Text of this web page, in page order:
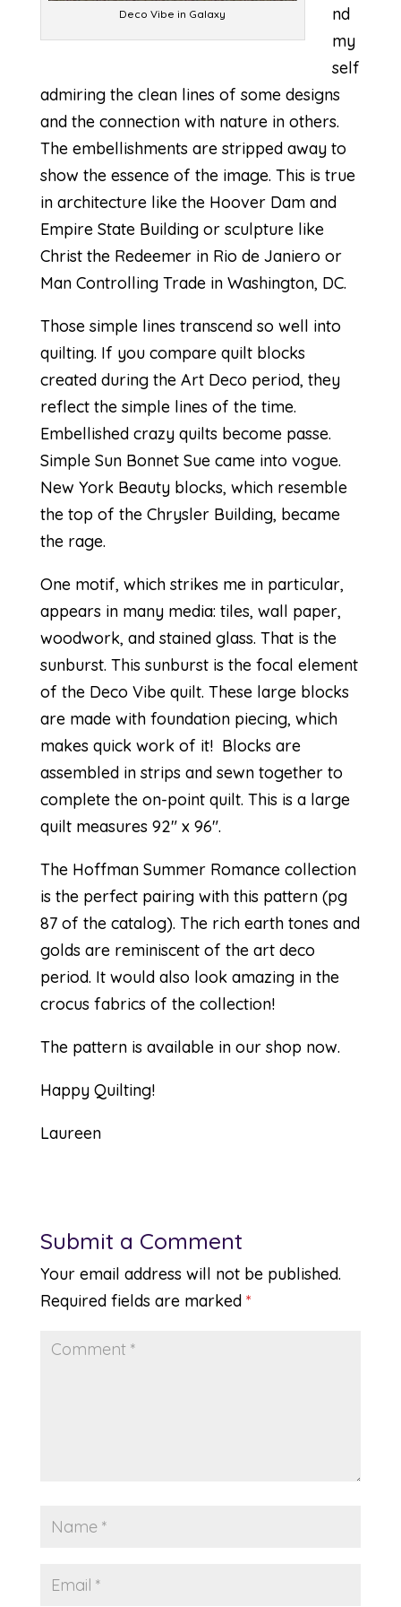
Deco Vibe in Galaxy
nd
my
self
admiring the clean lines of some designs
and the connection with nature in others.
The embellishments are stripped away to
show the essence of the image. This is true
in architecture like the Hoover Dam and
Empire State Building or sculpture like
Christ the Redeemer in Rio de Janiero or
Man Controlling Trade in Washington, DC.
Those simple lines transcend so well into
quilting. If you compare quilt blocks
created during the Art Deco period, they
reflect the simple lines of the time.
Embellished crazy quilts become passe.
Simple Sun Bonnet Sue came into vogue.
New York Beauty blocks, which resemble
the top of the Chrysler Building, became
the rage.
One motif, which strikes me in particular,
appears in many media: tiles, wall paper,
woodwork, and stained glass. That is the
sunburst. This sunburst is the focal element
of the Deco Vibe quilt. These large blocks
are made with foundation piecing, which
makes quick work of it! Blocks are
assembled in strips and sewn together to
complete the on-point quilt. This is a large
quilt measures 92″ x 96″.
The Hoffman Summer Romance collection
is the perfect pairing with this pattern (pg
87 of the catalog). The rich earth tones and
golds are reminiscent of the art deco
period. It would also look amazing in the
crocus fabrics of the collection!
The pattern is available in our shop now.
Happy Quilting!
Laureen
Submit a Comment
Your email address will not be published.
Required fields are marked *